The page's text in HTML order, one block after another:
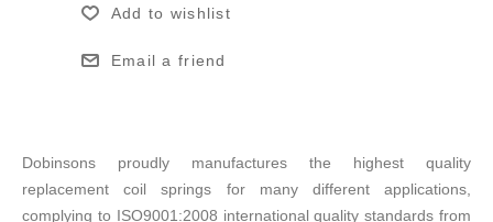
Add to wishlist
Email a friend
Dobinsons proudly manufactures the highest quality
replacement coil springs for many different applications,
complying to ISO9001:2008 international quality standards from